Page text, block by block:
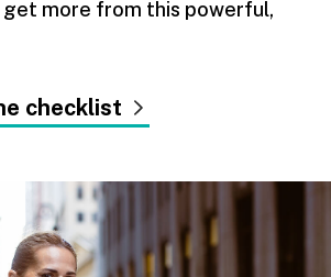
get more from this powerful,
checklist